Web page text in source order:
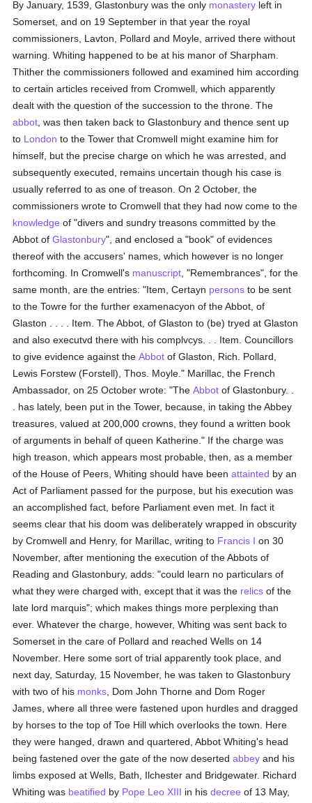
By January, 1539, Glastonbury was the only monastery left in
Somerset, and on 19 September in that year the royal
commissioners, Lavton, Pollard and Moyle, arrived there without
warning. Whiting happened to be at his manor of Sharpham.
Thither the commissioners followed and examined him according
to certain articles received from Cromwell, which apparently
dealt with the question of the succession to the throne. The
abbot , was then taken back to Glastonbury and thence sent up
to London to the Tower that Cromwell might examine him for
himself, but the precise charge on which he was arrested, and
subsequently executed, remains uncertain though his case is
usually referred to as one of treason. On 2 October, the
commissioners wrote to Cromwell that they had now come to the
knowledge of "divers and sundry treasons committed by the
Abbot ofGlastonbury", and enclosed a "book" of evidences
thereof with the accusers' names, which however is no longer
forthcoming. In Cromwell's manuscript , "Remembrances", for the
same month, are the entries: "Item, Certayn persons to be sent
to the Towre for the further examenacyon of the Abbot, of
Glaston . . . . Item. The Abbot, of Glaston to (be) tryed at Glaston
and also executvd there with his complvcys. . . Item. Councillors
to give evidence against theAbbot of Glaston, Rich. Pollard,
Lewis Forstew (Forstell), Thos. Moyle." Marillac, the French
Ambassador, on 25 October wrote: "TheAbbot of Glastonbury. .
. has lately, been put in the Tower, because, in taking the Abbey
treasures, valued at 200,000 crowns, they found a written book
of arguments in behalf of queen Katherine." If the charge was
high treason, which appears most probable, then, as a member
of the House of Peers, Whiting should have beenattainted by an
Act of Parliament passed for the purpose, but his execution was
an accomplished fact, before Parliament even met. In fact it
seems clear that his doom was deliberately wrapped in obscurity
by Cromwell and Henry, for Marillac, writing to Francis I on 30
November, after mentioning the execution of the Abbots of
Reading and Glastonbury, adds: "could learn no particulars of
what they were charged with, except that it was the relics of the
late lord marquis"; which makes things more perplexing than
ever. Whatever the charge, however, Whiting was sent back to
Somerset in the care of Pollard and reached Wells on 14
November. Here some sort of trial apparently took place, and
next day, Saturday, 15 November, he was taken to Glastonbury
with two of his monks , Dom John Thorne and Dom Roger
James, where all three were fastened upon hurdles and dragged
by horses to the top of Toe Hill which overlooks the town. Here
they were hanged, drawn and quartered, Abbot Whiting's head
being fastened over the gate of the now desertedabbey and his
limbs exposed at Wells, Bath, Ilchester and Bridgewater. Richard
Whiting was beatified by Pope Leo XIII in hisdecree of 13 May,